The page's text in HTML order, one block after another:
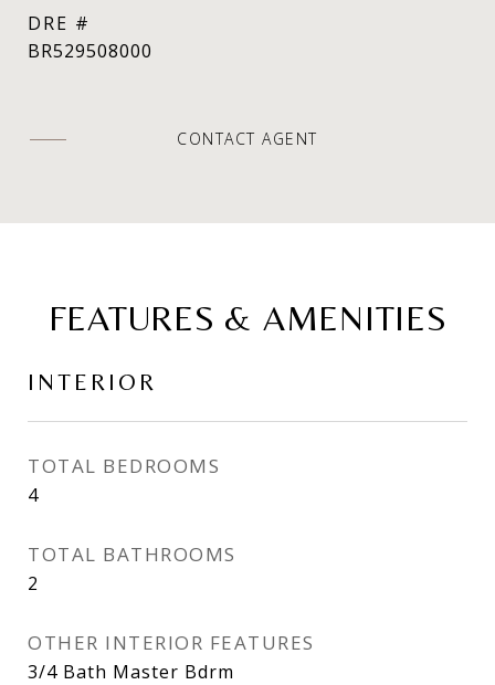
DRE #
BR529508000
CONTACT AGENT
FEATURES & AMENITIES
INTERIOR
TOTAL BEDROOMS
4
TOTAL BATHROOMS
2
OTHER INTERIOR FEATURES
3/4 Bath Master Bdrm